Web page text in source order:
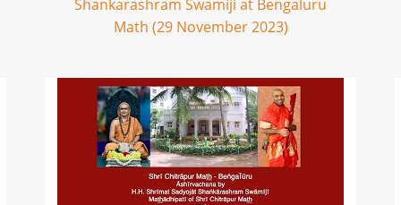
Shankarashram Swamiji at Bengaluru
Math (29 November 2023)